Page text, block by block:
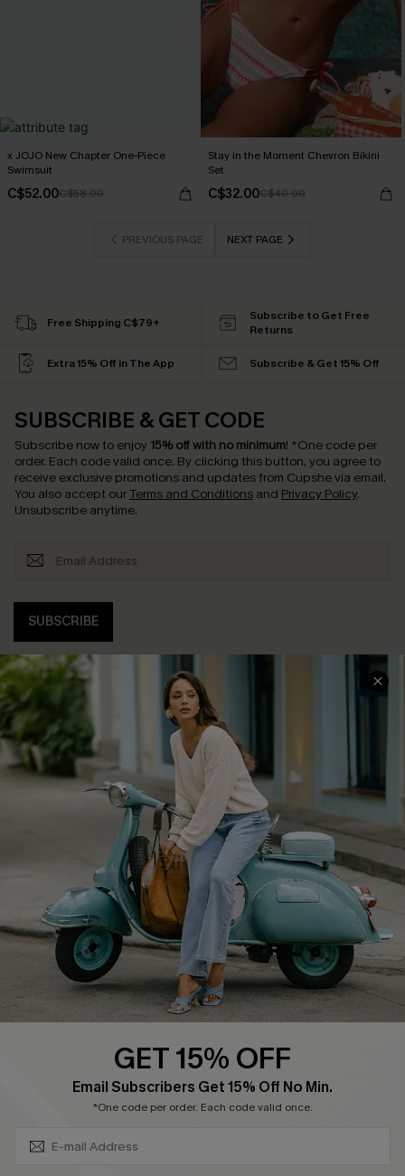
x JOJO New Chapter One-Piece
Swimsuit
C$52.00C$58.00
Stay in the Moment Chevron Bikini
Set
C$32.00C$40.00
PREVIOUS PAGE NEXT PAGE
Free Shipping C$79+
Subscribe to Get Free
Returns
Extra 15% Off in The App Subscribe & Get 15% Off
SUBSCRIBE & GET CODE
Subscribe now to enjoy 15% off with no minimum! *One code per
order. Each code valid once. By clicking this button, you agree to
receive exclusive promotions and updates from Cupshe via email.
You also accept our Terms and Conditions and Privacy Policy.
Unsubscribe anytime.
SUBSCRIBE
COMPANY INFO
About Us
Affiliate
Cupshe Supply Chain
SERVICE CENTER
Contact Us
FAQs
Return Policy
Shipping Info
Order Tracker
Start A Return
Size Measurement
QUICK LINKS
Ambassador Program
GET 15% OFF
Email Subscribers Get 15% Off No Min.
*One code per order. Each code valid once.